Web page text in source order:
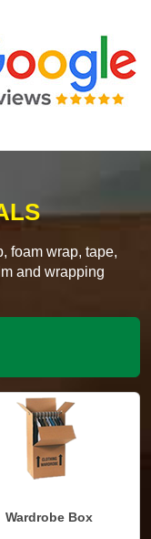
foam wrap, tape,
and wrapping
Wardrobe Box